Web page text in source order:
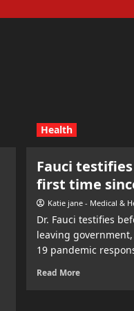
Health
Fauci
first time
Katie jane - Medical &
Dr. Fauci testifies
leaving
19 pandemic
Read More